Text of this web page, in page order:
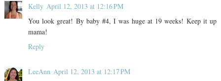
Kelly April 12, 2013 at 12:16 PM
You look great! By baby #4, I was huge at 19 weeks! Keep it up
mama!
Reply
LeeAnn April 12, 2013 at 12:17 PM